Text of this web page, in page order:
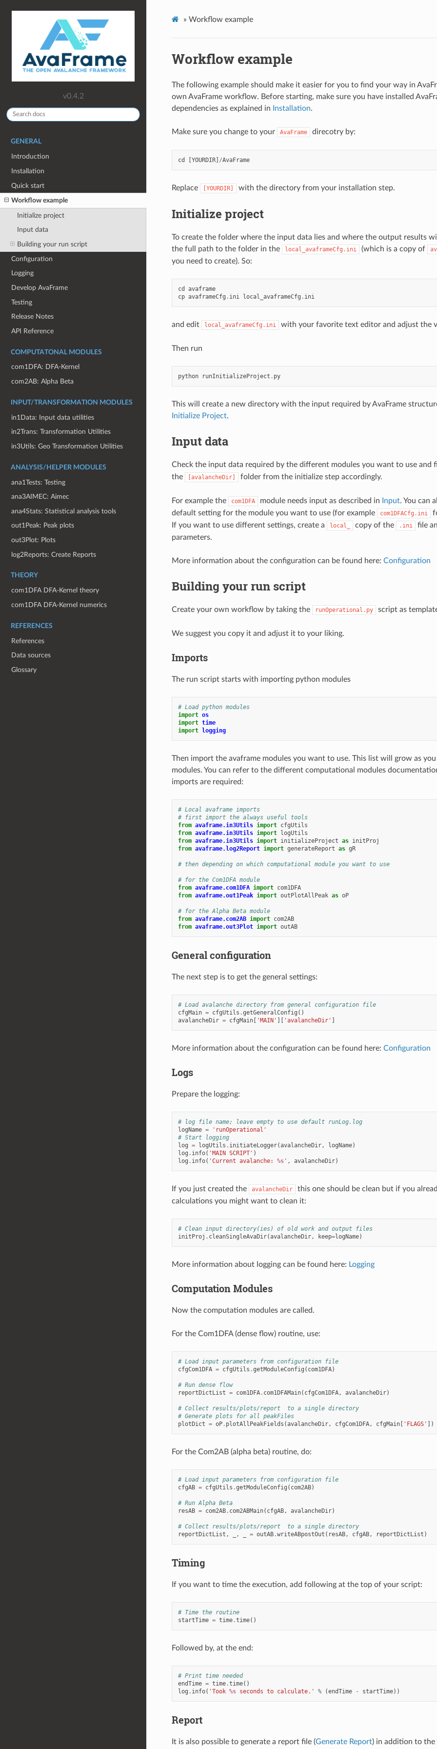
v0.4.2
GENERAL
Introduction
Installation
Quick start
Workflow example
Initialize project
Input data
Building your run script
Configuration
Logging
Develop AvaFrame
Testing
Release Notes
API Reference
COMPUTATONAL MODULES
com1DFA: DFA-Kernel
com2AB: Alpha Beta
INPUT/TRANSFORMATION MODULES
in1Data: Input data utilities
in2Trans: Transformation Utilities
in3Utils: Geo Transformation Utilities
ANALYSIS/HELPER MODULES
ana1Tests: Testing
ana3AIMEC: Aimec
ana4Stats: Statistical analysis tools
out1Peak: Peak plots
out3Plot: Plots
log2Reports: Create Reports
THEORY
com1DFA DFA-Kernel theory
com1DFA DFA-Kernel numerics
REFERENCES
References
Data sources
Glossary
» Workflow example
Workflow example
The following example should make it easier for you to find your way in
own AvaFrame workflow. Before starting, make sure you have installed
dependencies as explained in
Installation.
Make sure you change to your AvaFrame direcotry by:
cd YOURDIR] /AvaFrame
Replace [YOURDIR] with the directory from your installation step.
Initialize project
To create the folder where the input data lies and where the output results
the full path to the folder in the
local_avaframeCfg.ini (which is a copy of
you need to create). So:
cd
avaframe
cp avaframeCfg . ini local_avaframeCfg . ini
and edit local_avaframeCfg.ini with your favorite text editor and adjust the
Then run
python runInitializeProject . py
This will create a new directory with the input required by AvaFrame
Initialize Project.
Input data
Check the input data required by the different modules you want to use and
the
[avalancheDir] folder from the initialize step accordingly.
For example the com1DFA module needs input as described in Input. You can
default setting for the module you want to use (for example
com1DFACfg.ini
If you want to use different settings, create a
local_ copy of the .ini
file
parameters.
More information about the configuration can be found here: Configuration
Building your run script
Create your own workflow by taking the runOperational.py script as
We suggest you copy it and adjust it to your liking.
Imports
The run script starts with importing python modules
# Load python modules
import os
import time
import logging
Then import the avaframe modules you want to use. This list will grow as you
modules. You can refer to the different computational modules
imports are required:
# Local avaframe imports
# first import the always useful tools
from avaframe.in3Utils import cfgUtils
from avaframe.in3Utils import logUtils
from avaframe.in3Utils import initializeProject as initProj
from avaframe.log2Report import generateReport as gR
# then depending on which computational module you want to use
# for the Com1DFA module
from avaframe.com1DFA import com1DFA
from avaframe.out1Peak import outPlotAllPeak as oP
# for the Alpha Beta module
from avaframe.com2AB import com2AB
from avaframe.out3Plot import outAB
General configuration
The next step is to get the general settings:
# Load avalanche directory from general configuration file
cfgMain = cfgUtils .getGeneralConfig ()
avalancheDir = cfgMain[ 'MAIN' ][ 'avalancheDir' ]
More information about the configuration can be found here: Configuration
Logs
Prepare the logging:
# log file name; leave empty to use default runLog.log
logName =
'runOperational'
# Start logging
log = logUtils . initiateLogger(avalancheDir, logName)
log . info( 'MAIN SCRIPT' )
log . info( 'Current avalanche: %s' , avalancheDir)
If you just created the avalancheDir
this one should be clean but if you
calculations you might want to clean it:
# Clean input directory(ies) of old work and output files
initProj . cleanSingleAvaDir(avalancheDir, keep=logName)
More information about logging can be found here: Logging
Computation Modules
Now the computation modules are called.
For the Com1DFA (dense flow) routine, use:
# Load input parameters from configuration file
cfgCom1DFA = cfgUtils .getModuleConfig ( com1DFA)
# Run dense flow
reportDictList = com1DFA. com1DFAMain( cfgCom1DFA, avalancheDir)
# Collect results/plots/report  to a single directory
# Generate plots for all peakFiles
plotDict = oP. plotAllPeakFields (avalancheDir, cfgCom1DFA, cfgMain[ 'FLAGS' ])
For the Com2AB (alpha beta) routine, do:
# Load input parameters from configuration file
cfgAB = cfgUtils .getModuleConfig ( com2AB)
# Run Alpha Beta
resAB = com2AB. com2ABMain( cfgAB, avalancheDir)
# Collect results/plots/report  to a single directory
reportDictList , , = outAB.writeABpostOut ( resAB, cfgAB, reportDictList )
Timing
If you want to time the execution, add following at the top of your script:
# Time the routine
startTime = time.time()
Followed by, at the end:
# Print time needed
endTime = time.time()
log . info( 'Took %s seconds to calculate.' % (endTime - startTime))
Report
It is also possible to generate a report file (Generate Report) in addition to the